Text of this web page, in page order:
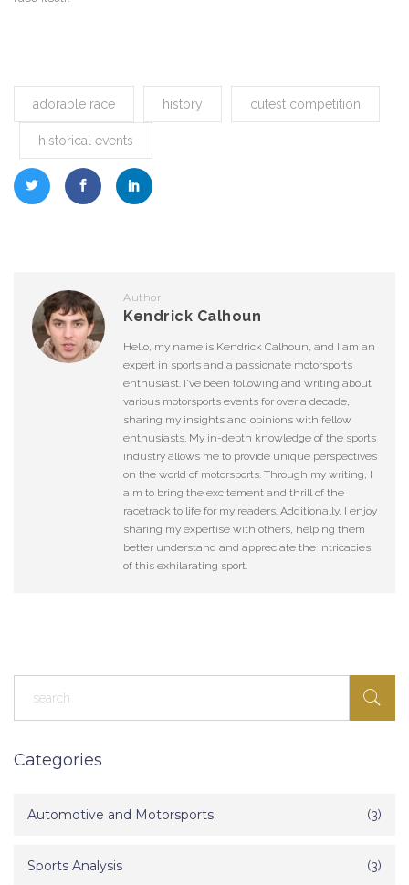
adorable race history cutest competition
historical events
Author
Kendrick Calhoun
Hello, my name is Kendrick Calhoun, and I am an
expert in sports and a passionate motorsports
enthusiast. I've been following and writing about
various motorsports events for over a decade,
sharing my insights and opinions with fellow
enthusiasts. My in-depth knowledge of the sports
industry allows me to provide unique perspectives
on the world of motorsports. Through my writing, I
aim to bring the excitement and thrill of the
racetrack to life for my readers. Additionally, I enjoy
sharing my expertise with others, helping them
better understand and appreciate the intricacies
of this exhilarating sport.
Categories
Automotive and Motorsports (3)
Sports Analysis (3)